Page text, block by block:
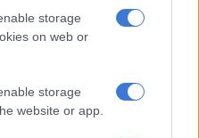
storage
on web or
storage
website or app.
Nelspruit mourns loss of
former caregiver